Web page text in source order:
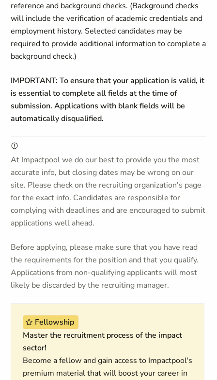
reference and background checks. (Background checks
will include the verification of academic credentials and
employment history. Selected candidates may be
required to provide additional information to complete a
background check.)
IMPORTANT: To ensure that your application is valid, it
is essential to complete all fields at the time of
submission. Applications with blank fields will be
automatically disqualified.
At Impactpool we do our best to provide you the most
accurate info, but closing dates may be wrong on our
site. Please check on the recruiting organization's page
for the exact info. Candidates are responsible for
complying with deadlines and are encouraged to submit
applications well ahead.
Before applying, please make sure that you have read
the requirements for the position and that you qualify.
Applications from non-qualifying applicants will most
likely be discarded by the recruiting manager.
Fellowship
Master the recruitment process of the impact
sector!
Become a fellow and gain access to Impactpool's
premium material that will boost your career in